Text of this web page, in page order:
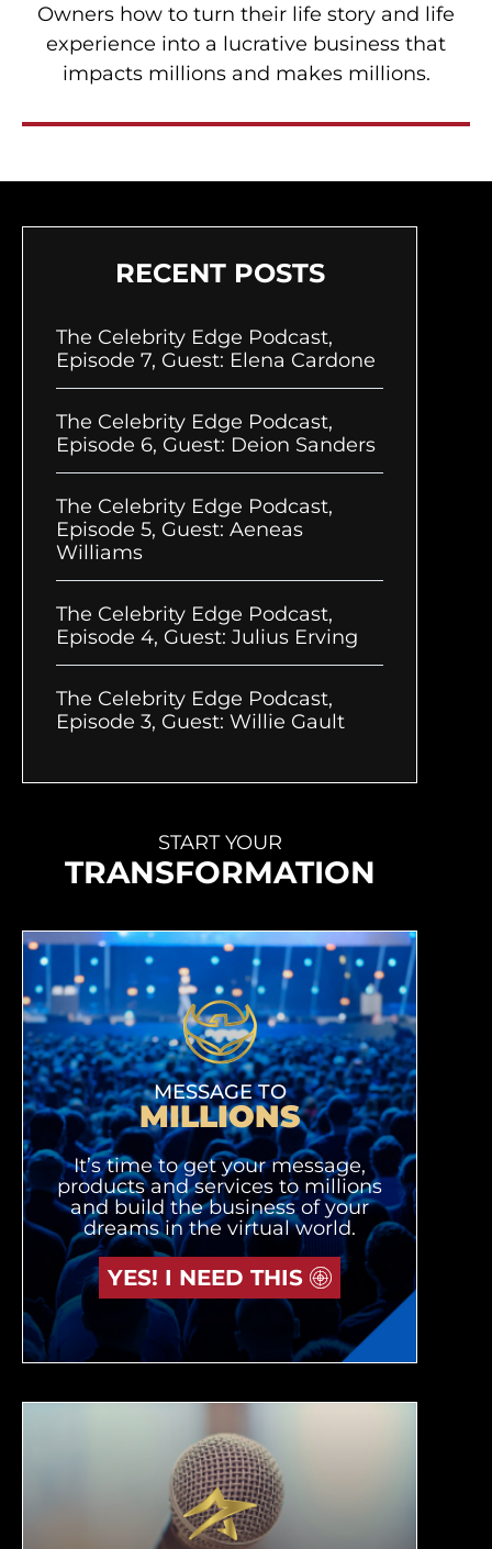
Owners how to turn their life story and life
experience into a lucrative business that
impacts millions and makes millions.
RECENT POSTS
The Celebrity Edge Podcast,
Episode 7, Guest: Elena Cardone
The Celebrity Edge Podcast,
Episode 6, Guest: Deion Sanders
The Celebrity Edge Podcast,
Episode 5, Guest: Aeneas
Williams
The Celebrity Edge Podcast,
Episode 4, Guest: Julius Erving
The Celebrity Edge Podcast,
Episode 3, Guest: Willie Gault
START YOUR
TRANSFORMATION
MESSAGE TO
MILLIONS
It’s time to get your message,
products and services to millions
and build the business of your
dreams in the virtual world.
YES! I NEED THIS